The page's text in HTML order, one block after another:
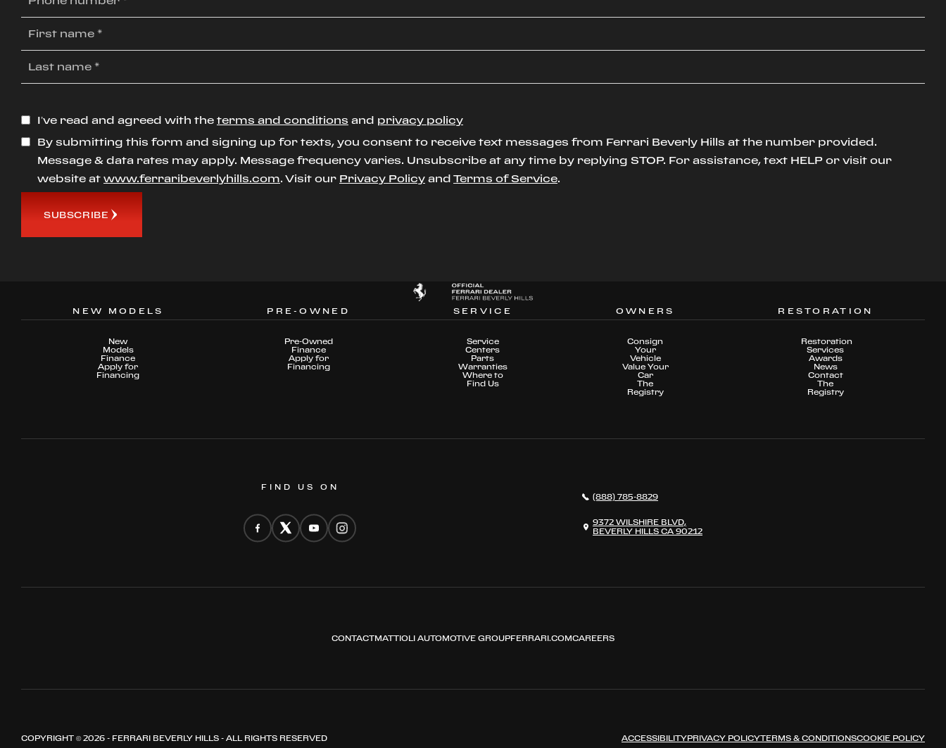
I’ve read and agreed with the terms and conditions and privacy policy
By submitting this form and signing up for texts, you consent to receive text messages from Ferrari Beverly Hills at the number provided.
Message & data rates may apply. Message frequency varies. Unsubscribe at any time by replying STOP. For assistance, text HELP or visit our
website at www.ferraribeverlyhills.com. Visit our Privacy Policy and Terms of Service.
SUBSCRIBE
NEW MODELS
New
Models
Finance
Apply for
Financing
PRE-OWNED
Pre-Owned
Finance
Apply for
Financing
SERVICE
Service
Centers
Parts
Warranties
Where to
Find Us
OWNERS
Consign
Your
Vehicle
Value Your
Car
The
Registry
RESTORATION
Restoration
Services
Awards
News
Contact
The
Registry
FIND US ON
(888) 785-8829
9372 WILSHIRE BLVD,
BEVERLY HILLS CA 90212
CONTACTMATTIOLI AUTOMOTIVE GROUPFERRARI.COMCAREERS
ACCESSIBILITYPRIVACY POLICYTERMS & CONDITIONSCOOKIE POLICY
COPYRIGHT © 2026 - FERRARI BEVERLY HILLS - ALL RIGHTS RESERVED